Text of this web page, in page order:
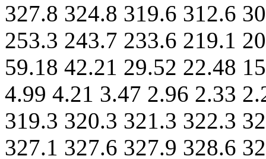
327.8 324.8 319.6 312.6
253.3 243.7 233.6 219.1
59.18 42.21 29.52 22.48
4.99 4.21 3.47 2.96 2.33
319.3 320.3 321.3 322.3
327.1 327.6 327.9 328.6